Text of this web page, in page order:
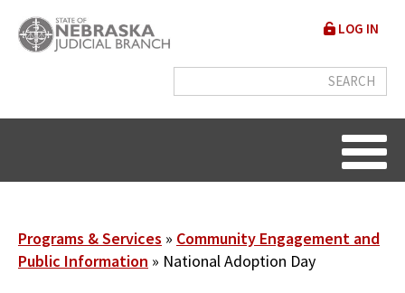
main
User
menu
LOG IN
Breadcrumb
Programs & Services
Community Engagement and
Public Information
National Adoption Day